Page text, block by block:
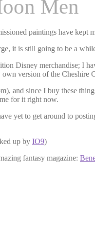
Men
paintings have kept
it is still going to be a
Disney merchandise; I
version of the Cheshire
and since I buy these
for it right now.
yet to get around to
up by IO9)
fantasy magazine: